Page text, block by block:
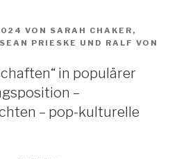
VON SARAH CHAKER ,
SEAN PRIESKE UND RALF VON
in populärer
–
– pop-kulturelle